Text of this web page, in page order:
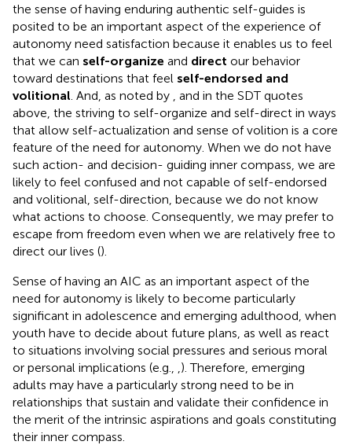
the sense of having enduring authentic self-guides is
posited to be an important aspect of the experience of
autonomy need satisfaction because it enables us to feel
that we can self-organize and direct our behavior
toward destinations that feel self-endorsed and
volitional . And, as noted by
, and in the SDT quotes
above, the striving to self-organize and self-direct in ways
that allow self-actualization and sense of volition is a core
feature of the need for autonomy. When we do not have
such action- and decision- guiding inner compass, we are
likely to feel confused and not capable of self-endorsed
and volitional, self-direction, because we do not know
what actions to choose. Consequently, we may prefer to
escape from freedom even when we are relatively free to
direct our lives ().
Sense of having an AIC as an important aspect of the
need for autonomy is likely to become particularly
significant in adolescence and emerging adulthood, when
youth have to decide about future plans, as well as react
to situations involving social pressures and serious moral
or personal implications (e.g.,
). Therefore, emerging
adults may have a particularly strong need to be in
relationships that sustain and validate their confidence in
the merit of the intrinsic aspirations and goals constituting
their inner compass.